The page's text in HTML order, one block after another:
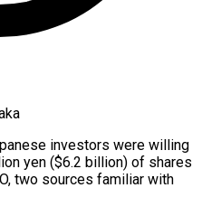
investors were willing
yen ($6.2 billion) of ​shares
two sources ‌familiar with